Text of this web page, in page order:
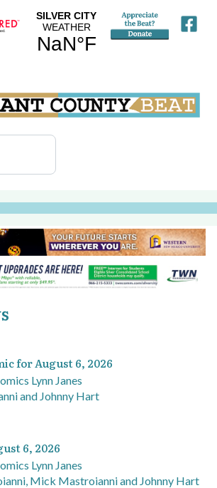
for August 6, 2026
Lynn Janes
and Johnny Hart
6, 2026
Lynn Janes
Mick Mastroianni and Johnny Hart